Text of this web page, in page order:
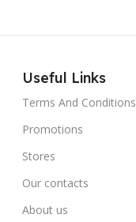
Useful Links
Terms And Conditions
Promotions
Stores
Our contacts
About us